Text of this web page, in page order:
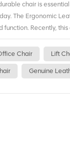
chair is
The Ergonomic
Recently, this
Chair Lift
Genuine